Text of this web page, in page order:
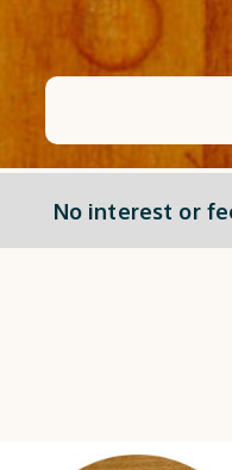
No interest or